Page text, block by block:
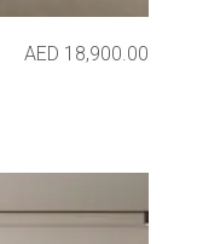
AED 18,900.00